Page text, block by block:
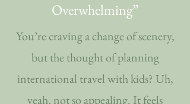
Overwhelming”
You’re craving a change of scenery,
but the thought of planning
international travel with kids? Uh,
yeah, not so appealing. It feels